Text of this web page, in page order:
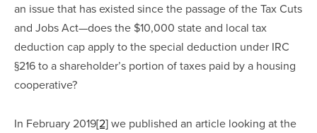
an issue that has existed since the passage of the Tax Cuts
and Jobs Act—does the $10,000 state and local tax
deduction cap apply to the special deduction under IRC
§216 to a shareholder’s portion of taxes paid by a housing
cooperative?
In February 2019[2] we published an article looking at the